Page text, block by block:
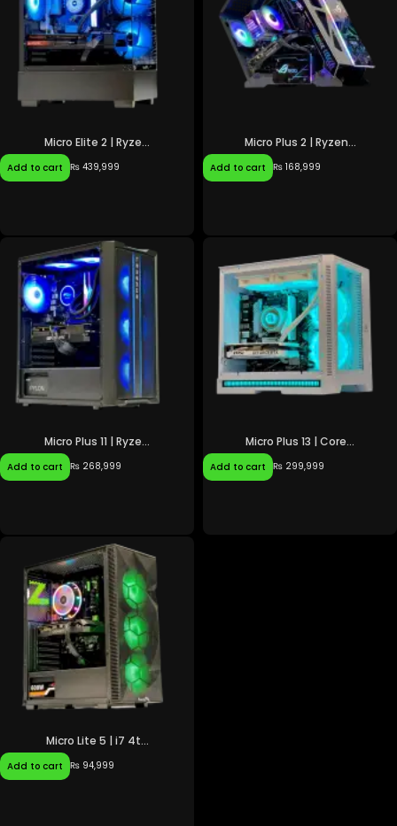
Micro Elite 2 | Ryze...
Add to cart ₨ 439,999
Micro Plus 2 | Ryzen...
Add to cart ₨ 168,999
Micro Plus 11 | Ryze...
Add to cart ₨ 268,999
Micro Plus 13 | Core...
Add to cart ₨ 299,999
Micro Lite 5 | i7 4t...
Add to cart ₨ 94,999